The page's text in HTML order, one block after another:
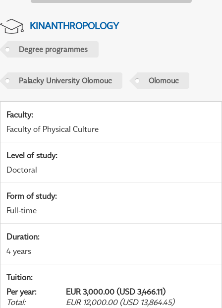
KINANTHROPOLOGY
Degree programmes
Palacky University Olomouc Olomouc
Faculty:
Faculty of Physical Culture
Level of study:
Doctoral
Form of study:
Full-time
Duration:
4 years
Tuition:
Per year:
EUR 3,000.00 (USD 3,466.11)
Total: EUR 12,000.00 (USD 13,864.45)